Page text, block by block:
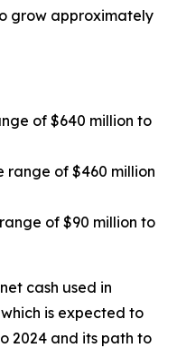
grow approximately
of $640 million to
range of $460 million
of $90 million to
cash used in
is expected to
2024 and its path to